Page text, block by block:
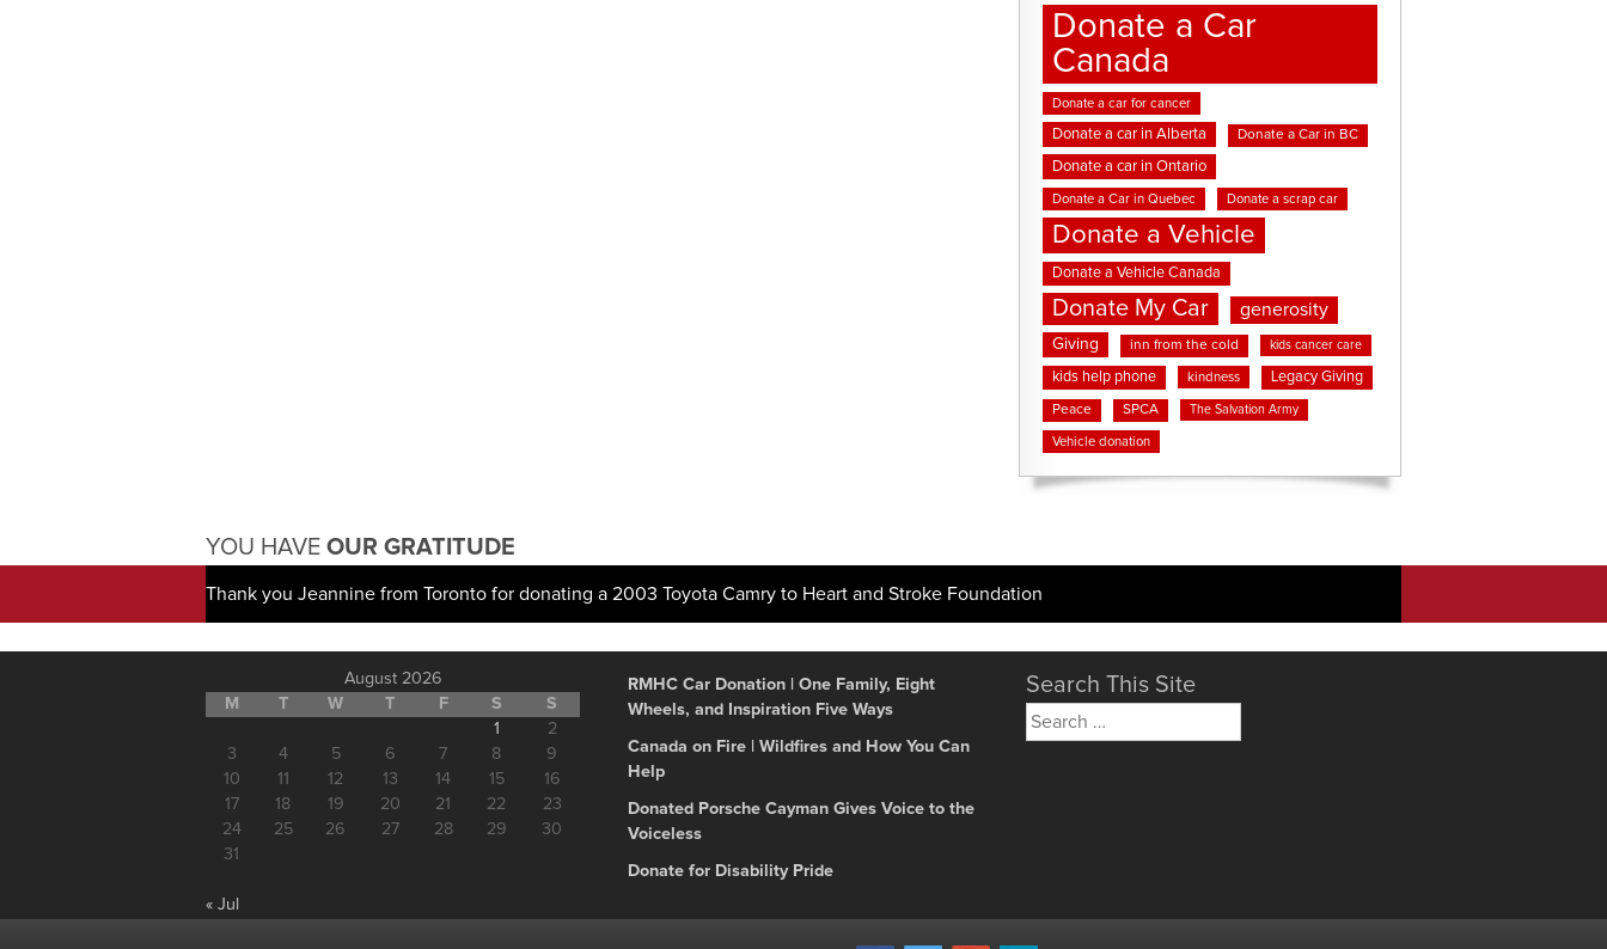
Donate a Car
Canada
Donate a car for cancer
Donate a car in Alberta Donate a Car in BC
Donate a car in Ontario
Donate a Car in Quebec Donate a scrap car
Donate a Vehicle
Donate a Vehicle Canada
Donate My Car generosity
Giving inn from the cold kids cancer care
kids help phone kindness Legacy Giving
Peace SPCA The Salvation Army
Vehicle donation
YOU HAVE OUR GRATITUDE
Thank you Jeannine from Toronto for donating a 2003 Toyota Camry to Heart and Stroke Foundation
August 2026
M
T W T F S
S
1
2
3
4 5 6 7 8
9
10
11 12 13 14 15
16
17
18 19 20 21 22
23
24
25 26 27 28 29
30
31
« Jul
RMHC Car Donation | One Family, Eight
Wheels, and Inspiration Five Ways
Canada on Fire | Wildfires and How You Can
Help
Donated Porsche Cayman Gives Voice to the
Voiceless
Donate for Disability Pride
Search This Site
Search
for: